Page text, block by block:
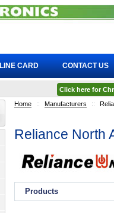
Home :: Manufacturers ::
Reliance North
Products
LINE CARD CONTACT US
Click here for